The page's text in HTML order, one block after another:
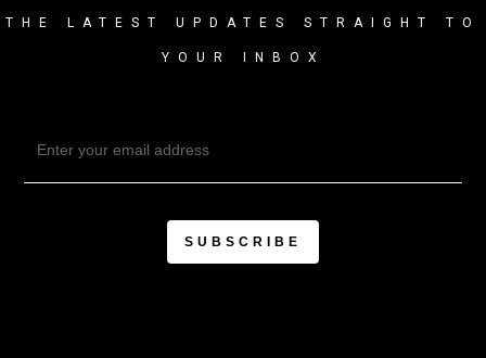
THE LATEST UPDATES STRAIGHT TO
YOUR INBOX